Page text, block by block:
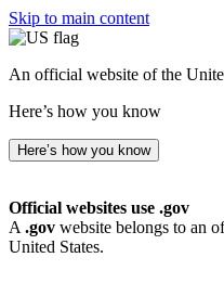
Skip to main content
An official website of the
Here’s how you know
Here’s how you know
Official websites use .gov
A .gov website belongs to an
United States.